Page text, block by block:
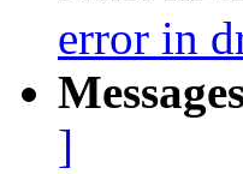
error in
]